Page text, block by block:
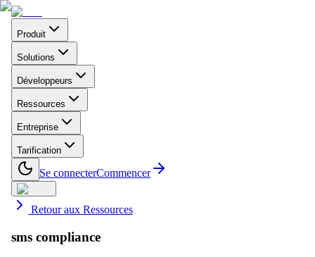
Produit
Solutions
Développeurs
Ressources
Entreprise
Tarification
Se connecterCommencer
Retour aux Ressources
sms compliance